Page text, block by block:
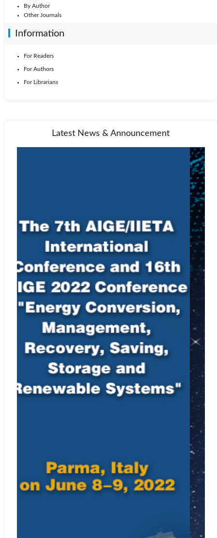
By Author
Other Journals
Information
For Readers
For Authors
For Librarians
Latest News & Announcement